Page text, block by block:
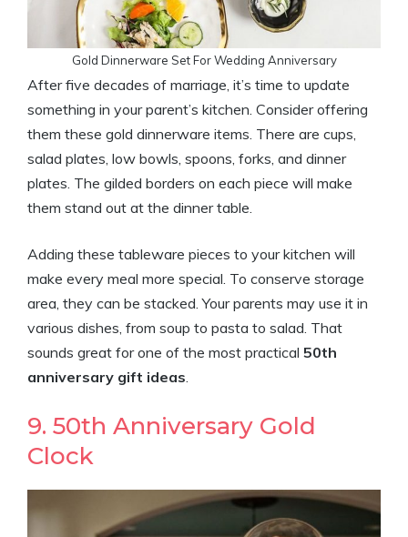
Gold Dinnerware Set For Wedding Anniversary
After five decades of marriage, it’s time to update
something in your parent’s kitchen. Consider offering
them these gold dinnerware items. There are cups,
salad plates, low bowls, spoons, forks, and dinner
plates. The gilded borders on each piece will make
them stand out at the dinner table.
Adding these tableware pieces to your kitchen will
make every meal more special. To conserve storage
area, they can be stacked. Your parents may use it in
various dishes, from soup to pasta to salad. That
sounds great for one of the most practical 50th
anniversary gift ideas.
9. 50th Anniversary Gold
Clock